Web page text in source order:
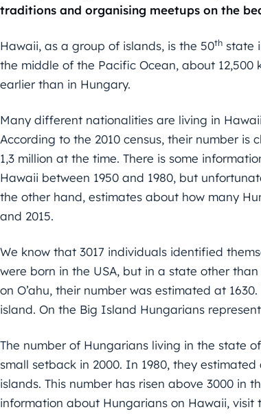
traditions and organising meetups on the
Hawaii, as a group of islands, is the 50th state
the middle of the Pacific Ocean, about 12,500
earlier than in Hungary.
Many different nationalities are living in
According to the 2010 census, their number
1,3 million at the time. There is some
Hawaii between 1950 and 1980, but
the other hand, estimates about how many
and 2015.
We know that 3017 individuals identified
were born in the USA, but in a state other
on O’ahu, their number was estimated at
island. On the Big Island Hungarians
The number of Hungarians living in the state
small setback in 2000. In 1980, they
islands. This number has risen above 3000 in
information about Hungarians on Hawaii, visit